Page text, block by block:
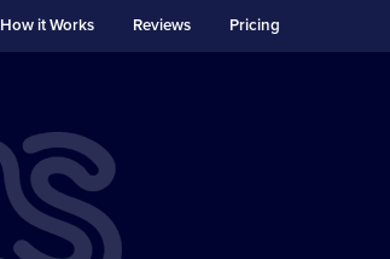
How it Works Reviews Pricing